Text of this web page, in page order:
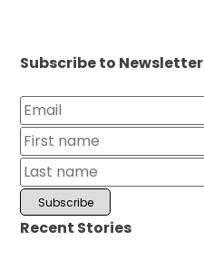
Subscribe to Newsletter
Recent Stories